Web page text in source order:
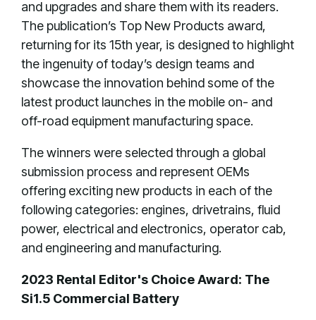
and upgrades and share them with its readers.
The publication’s Top New Products award,
returning for its 15th year, is designed to highlight
the ingenuity of today’s design teams and
showcase the innovation behind some of the
latest product launches in the mobile on- and
off-road equipment manufacturing space.
The winners were selected through a global
submission process and represent OEMs
offering exciting new products in each of the
following categories: engines, drivetrains, fluid
power, electrical and electronics, operator cab,
and engineering and manufacturing.
2023 Rental Editor's Choice Award: The
Si1.5 Commercial Battery